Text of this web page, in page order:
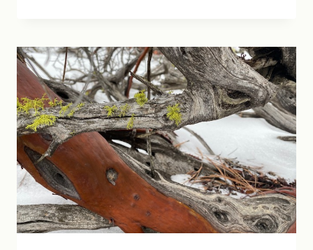
NUTHATCHES